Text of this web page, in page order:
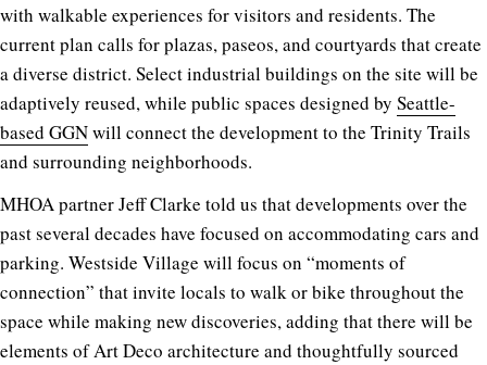
with walkable experiences for visitors and residents. The
current plan calls for plazas, paseos, and courtyards that create
a diverse district. Select industrial buildings on the site will be
adaptively reused, while public spaces designed by Seattle-
based GGNwill connect the development to the Trinity Trails
and surrounding neighborhoods.
MHOA partner Jeff Clarke told us that developments over the
past several decades have focused on accommodating cars and
parking. Westside Village will focus on “moments of
connection” that invite locals to walk or bike throughout the
space while making new discoveries, adding that there will be
elements of Art Deco architecture and thoughtfully sourced